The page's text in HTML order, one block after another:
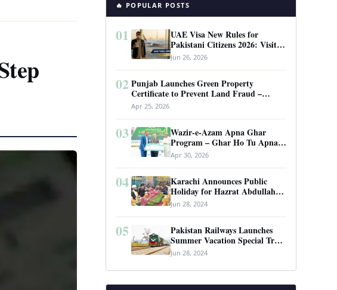
🔥 POPULAR POSTS
01
UAE Visa New Rules for
Pakistani Citizens 2026: Visit
Visa, Work Permit, and Entry
Requirements
Jun 26, 2026
02 Punjab Launches Green Property
Certificate to Prevent Land Fraud –
Complete Guide 2026
Apr 25, 2026
03
Wazir-e-Azam Apna Ghar
Program – Ghar Ho Tu Apna:
Complete Guide to Pakistan’s
Revolutionary Housing Scheme
Apr 30, 2026
04
Karachi Announces Public
Holiday for Hazrat Abdullah
Shah Ghazi’s Urs
Jun 28, 2024
05
Pakistan Railways Launches
Summer Vacation Special Train
Service
Jun 28, 2024